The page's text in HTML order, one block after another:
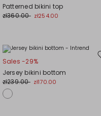
Patterned bikini top
zł360.00 zł254.00
Sales -29%
Jersey bikini bottom
zł239.00 zł170.00